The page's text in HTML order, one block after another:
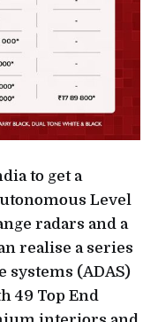
to get a
Level
radars and a
realise a series
systems (ADAS)
49 Top End